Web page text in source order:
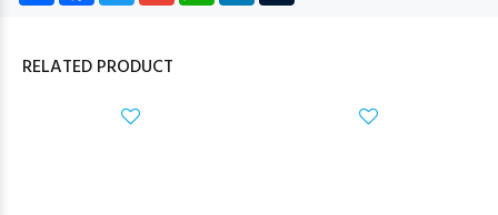
RELATED PRODUCT